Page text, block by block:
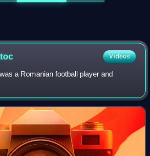
Videos
a Romanian football player and